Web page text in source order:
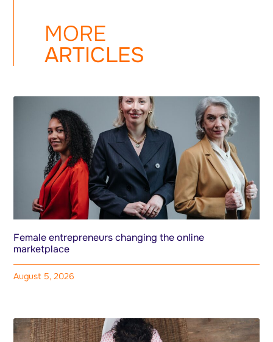
MORE
ARTICLES
Female entrepreneurs changing the online
marketplace
August 5, 2026